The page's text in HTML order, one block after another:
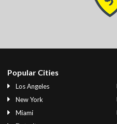
Popular Cities
Los Angeles
New York
Miami